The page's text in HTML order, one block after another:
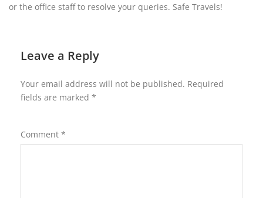
or the office staff to resolve your queries. Safe Travels!
Leave a Reply
Your email address will not be published. Required
fields are marked *
Comment *